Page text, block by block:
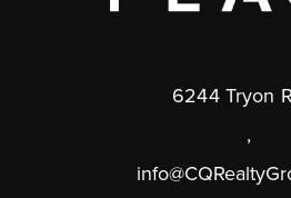
6244 Tryon
,